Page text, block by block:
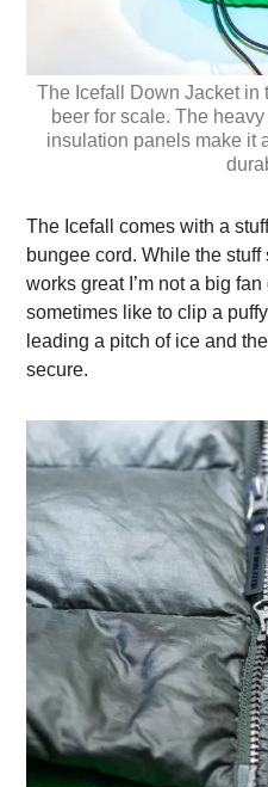
The Icefall Down Jacket in
beer for scale. The
insulation panels make it
The Icefall comes with a
bungee cord. While the
works great I’m not a big
sometimes like to clip a
leading a pitch of ice and
secure.